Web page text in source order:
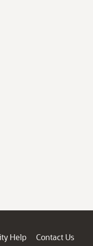
Help
Contact Us